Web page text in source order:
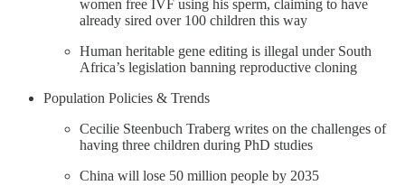
women free IVF using his sperm, claiming to have
already sired over 100 children this way
Human heritable gene editing is illegal under South
Africa’s legislation banning reproductive cloning
Population Policies & Trends
Cecilie Steenbuch Traberg writes on the challenges of
having three children during PhD studies
China will lose 50 million people by 2035